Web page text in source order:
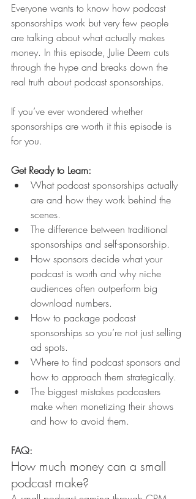
Everyone wants to know how podcast
sponsorships work but very few people
are talking about what actually makes
money. In this episode, Julie Deem cuts
through the hype and breaks down the
real truth about podcast sponsorships.
If you’ve ever wondered whether
sponsorships are worth it this episode is
for you.
Get Ready to Learn:
What podcast sponsorships actually
are and how they work behind the
scenes.
The difference between traditional
sponsorships and self-sponsorship.
How sponsors decide what your
podcast is worth and why niche
audiences often outperform big
download numbers.
How to package podcast
sponsorships so you’re not just selling
ad spots.
Where to find podcast sponsors and
how to approach them strategically.
The biggest mistakes podcasters
make when monetizing their shows
and how to avoid them.
FAQ:
How much money can a small
podcast make?